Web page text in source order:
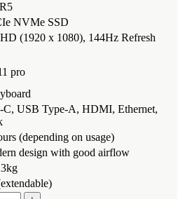
NVMe SSD
(1920 x 1080), 144Hz Refresh
pro
C, USB Type-A, HDMI, Ethernet,
(depending on usage)
design with good airflow